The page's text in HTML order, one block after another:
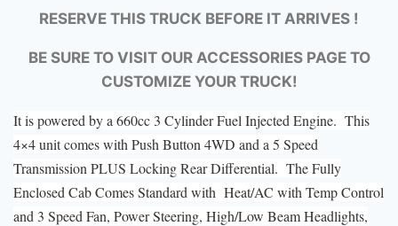
RESERVE THIS TRUCK BEFORE IT ARRIVES !
BE SURE TO VISIT OUR ACCESSORIES PAGE TO
CUSTOMIZE YOUR TRUCK!
It is powered by a 660cc 3 Cylinder Fuel Injected Engine. This
4×4 unit comes with Push Button 4WD and a 5 Speed
Transmission PLUS Locking Rear Differential. The Fully
Enclosed Cab Comes Standard with Heat/AC with Temp Control
and 3 Speed Fan, Power Steering, High/Low Beam Headlights,